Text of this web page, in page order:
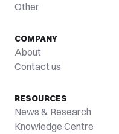
Other
COMPANY
About
Contact us
RESOURCES
News & Research
Knowledge Centre